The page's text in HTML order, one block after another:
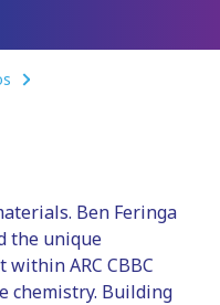
Ben Feringa
the unique
ARC CBBC
chemistry. Building